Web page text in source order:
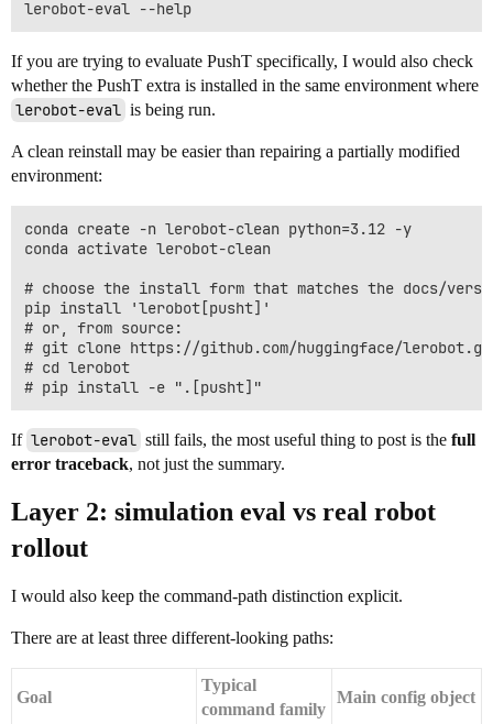
If you are trying to evaluate PushT specifically, I would also check
whether the PushT extra is installed in the same environment where
lerobot-eval is being run.
A clean reinstall may be easier than repairing a partially modified
environment:
conda create -n lerobot-clean python=3.12 -y
conda activate lerobot-clean
# choose the install form that matches the docs/
pip install 'lerobot[pusht]'
# or, from source:
# git clone https://github.com/huggingface/
# cd lerobot
If lerobot-eval still fails, the most useful thing to post is the full
error traceback, not just the summary.
Layer 2: simulation eval vs real robot
rollout
I would also keep the command-path distinction explicit.
There are at least three different-looking paths:
Goal
Typical
command family
Main config object